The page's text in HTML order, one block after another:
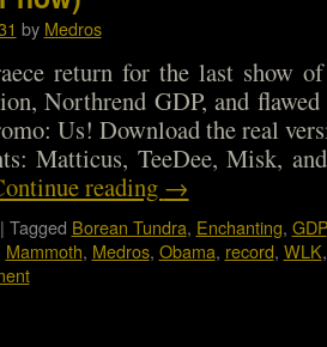
by Medros
return for the last show
Northrend GDP, and flawed
Us! Download the real
Matticus, TeeDee, Misk,
reading →
| Tagged Borean Tundra, Enchanting, GDP
Mammoth, Medros, Obama, record, WLK